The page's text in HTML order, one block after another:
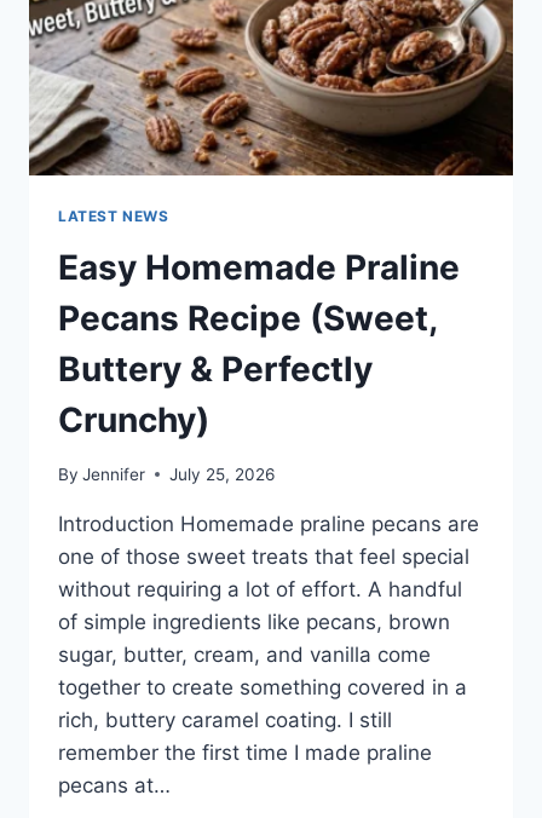
LATEST NEWS
Easy Homemade Praline
Pecans Recipe (Sweet,
Buttery & Perfectly
Crunchy)
By Jennifer July 25, 2026
Introduction Homemade praline pecans are
one of those sweet treats that feel special
without requiring a lot of effort. A handful
of simple ingredients like pecans, brown
sugar, butter, cream, and vanilla come
together to create something covered in a
rich, buttery caramel coating. I still
remember the first time I made praline
pecans at…